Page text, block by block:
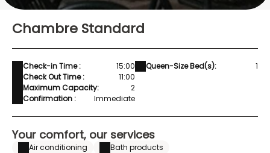
Chambre Standard
Check-in Time :
15:00
Check Out Time :
11:00
Maximum Capacity:
2
Confirmation :
Immediate
Queen-Size Bed(s): 1
Your comfort, our services
Air conditioning
Bath products